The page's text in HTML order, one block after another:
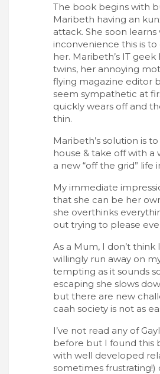
The book begins with
Maribeth having an
attack. She soon
inconvenience this is
her. Maribeth’s IT
twins, her annoying
flying magazine editor
seem sympathetic at
quickly wears off and
thin.
Maribeth’s solution is
house & take off with a
a new “off the grid” life
My immediate
that she can be her
she overthinks
out trying to please
As a Mum, I don’t think
willingly run away on
tempting as it sounds
escaping she slows
but there are new
caah society is not as
I’ve not read any of
before but I found this
with well developed
sometimes frustrating!)